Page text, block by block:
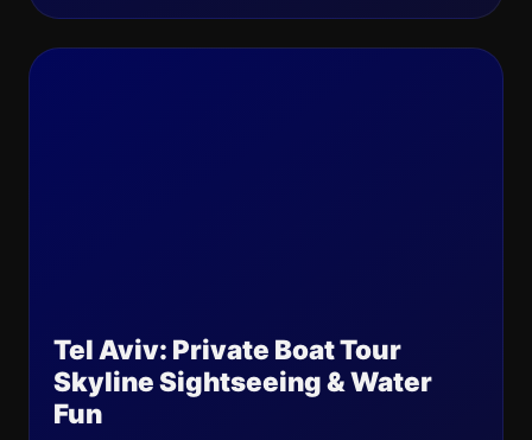
Tel Aviv: Private Boat Tour
Skyline Sightseeing & Water
Fun